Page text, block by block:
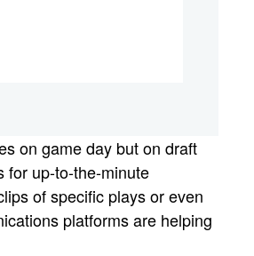
on game day but on draft
for up-to-the-minute
of specific plays or even
platforms are helping